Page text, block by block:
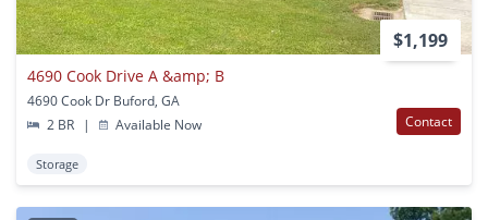
$1,199
4690 Cook Drive A &amp; B
4690 Cook Dr Buford, GA
2 BR
| Available Now Contact
Storage